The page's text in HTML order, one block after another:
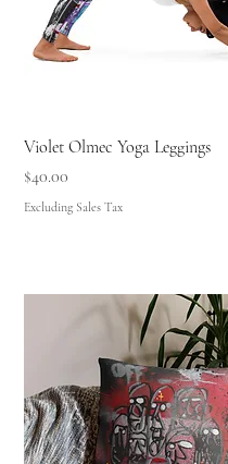
Violet Olmec Yoga Leggings
Price
$40.00
Excluding Sales Tax